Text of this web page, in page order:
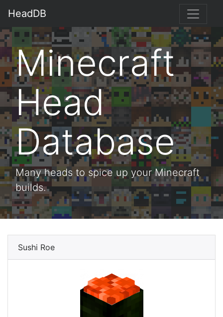
HeadDB
Minecraft
Head
Database
Many heads to spice up your Minecraft
builds.
Sushi Roe